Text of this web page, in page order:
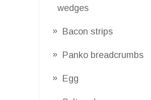
wedges
Bacon strips
Panko breadcrumbs
Egg